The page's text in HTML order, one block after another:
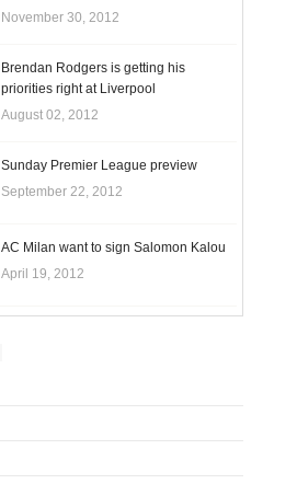
November 30, 2012
Brendan Rodgers is getting his
priorities right at Liverpool
August 02, 2012
Sunday Premier League preview
September 22, 2012
AC Milan want to sign Salomon Kalou
April 19, 2012